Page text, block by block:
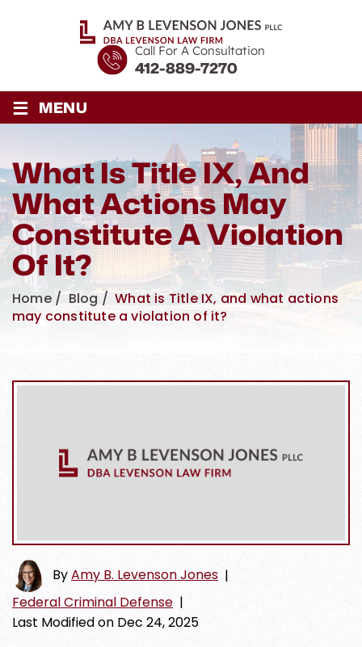
Call For A Consultation
412-889-7270
≡ MENU
What Is Title IX, And
What Actions May
Constitute A Violation
Of It?
Home/ Blog /What is Title IX, and what actions
may constitute a violation of it?
ByAmy B. Levenson Jones |
Federal Criminal Defense |
Last Modified on Dec 24, 2025